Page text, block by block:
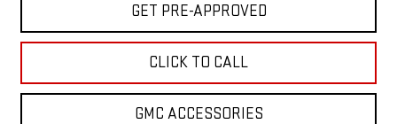
GET PRE-APPROVED
CLICK TO CALL
GMC ACCESSORIES